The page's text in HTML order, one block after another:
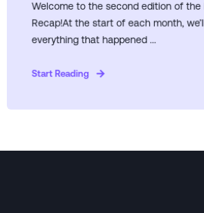
Welcome to the second edition of the
Recap!At the start of each month,
everything that happened ...
Start Reading